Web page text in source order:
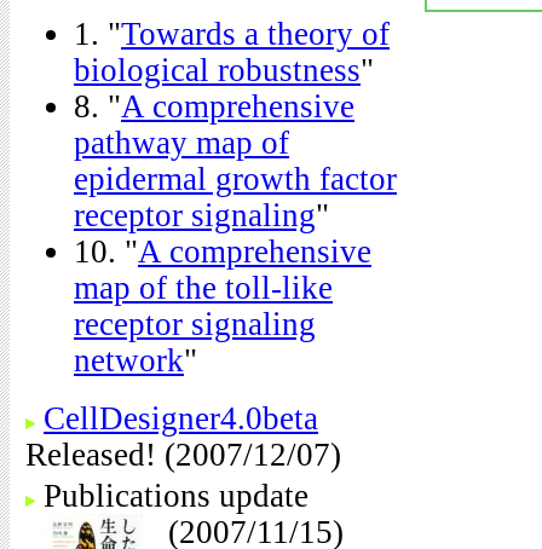
1. "Towards a theory of
biological robustness"
8. "A comprehensive
pathway map of
epidermal growth factor
receptor signaling"
10. "A comprehensive
map of the toll-like
receptor signaling
network"
CellDesigner4.0beta
Released! (2007/12/07)
Publications update
(2007/11/15)